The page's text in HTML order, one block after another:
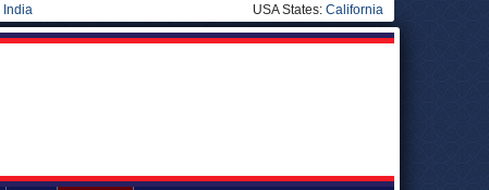
India USA States: California